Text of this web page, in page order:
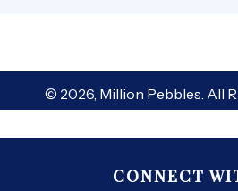
© 2026, Million Pebbles. All
CONNECT